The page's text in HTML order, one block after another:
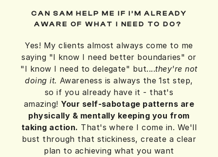
CAN SAM HELP ME IF I’M ALREADY
AWARE OF WHAT I NEED TO DO?
Yes! My clients almost always come to me
saying "I know I need better boundaries" or
"I know I need to delegate" but....they're not
doing it. Awareness is always the 1st step,
so if you already have it - that's
amazing! Your self-sabotage patterns are
physically & mentally keeping you from
taking action. That's where I come in. We'll
bust through that stickiness, create a clear
plan to achieving what you want